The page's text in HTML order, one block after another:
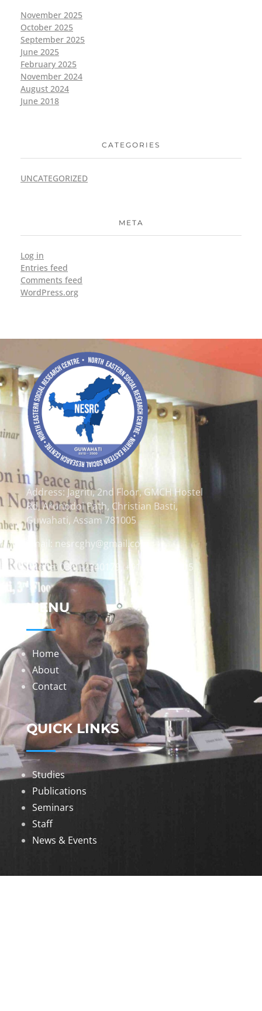
November 2025
October 2025
September 2025
June 2025
February 2025
November 2024
August 2024
June 2018
CATEGORIES
UNCATEGORIZED
META
Log in
Entries feed
Comments feed
WordPress.org
Address: Jagriti, 2nd Floor, GMCH Hostel
Rd, Arunodoi Path, Christian Basti,
Guwahati, Assam 781005
Email: nesrcghy@gmail.com
Phone: 0361-2340179, +918473869715
MENU
Home
About
Contact
QUICK LINKS
Studies
Publications
Seminars
Staff
News & Events